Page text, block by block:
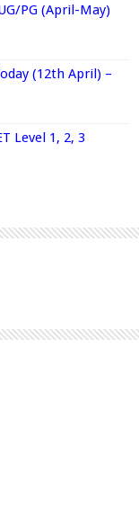
PG (April-May)
(12th April) –
Level 1, 2, 3